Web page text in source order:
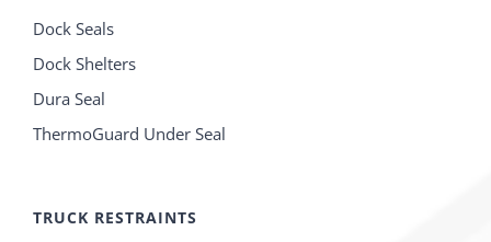
Dock Seals
Dock Shelters
Dura Seal
ThermoGuard Under Seal
TRUCK RESTRAINTS